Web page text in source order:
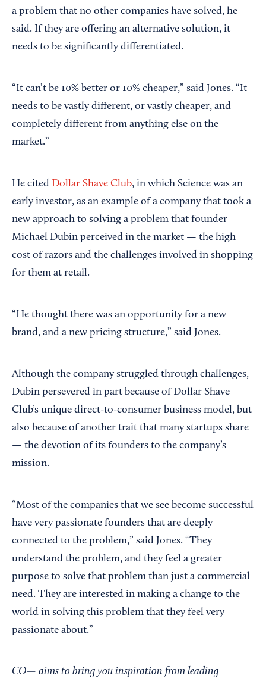
a problem that no other companies have solved, he
said. If they are offering an alternative solution, it
needs to be significantly differentiated.
“It can’t be 10% better or 10% cheaper,” said Jones. “It
needs to be vastly different, or vastly cheaper, and
completely different from anything else on the
market.”
He cited Dollar Shave Club, in which Science was an
early investor, as an example of a company that took a
new approach to solving a problem that founder
Michael Dubin perceived in the market — the high
cost of razors and the challenges involved in shopping
for them at retail.
“He thought there was an opportunity for a new
brand, and a new pricing structure,” said Jones.
Although the company struggled through challenges,
Dubin persevered in part because of Dollar Shave
Club’s unique direct-to-consumer business model, but
also because of another trait that many startups share
— the devotion of its founders to the company’s
mission.
“Most of the companies that we see become successful
have very passionate founders that are deeply
connected to the problem,” said Jones. “They
understand the problem, and they feel a greater
purpose to solve that problem than just a commercial
need. They are interested in making a change to the
world in solving this problem that they feel very
passionate about.”
CO— aims to bring you inspiration from leading